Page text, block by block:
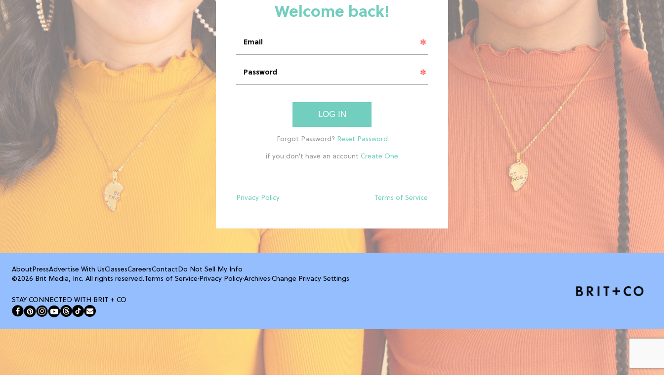
LOG IN
if you don't have an account
Privacy Policy Terms of Service
About PressAdvertise With UsClassesCareersContact Do Not Sell My Info
©2026 Brit Media, Inc. All rights reserved.Terms of Service· Privacy Policy·Archives·Change Privacy Settings
STAY CONNECTED WITH BRIT + CO